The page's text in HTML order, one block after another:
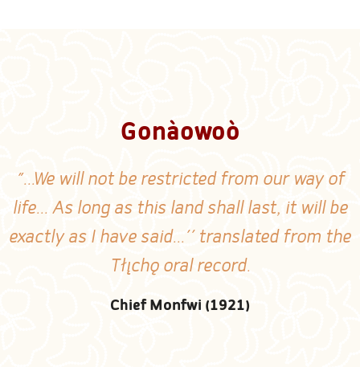
Gonàowoò
"...We will not be restricted from our way of
life... As long as this land shall last, it will be
exactly as I have said...'' translated from the
Tłı̨chǫ oral record.
Chief Monfwi (1921)